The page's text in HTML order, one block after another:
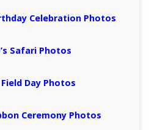
Celebration Photos
Safari Photos
Day Photos
Ceremony Photos